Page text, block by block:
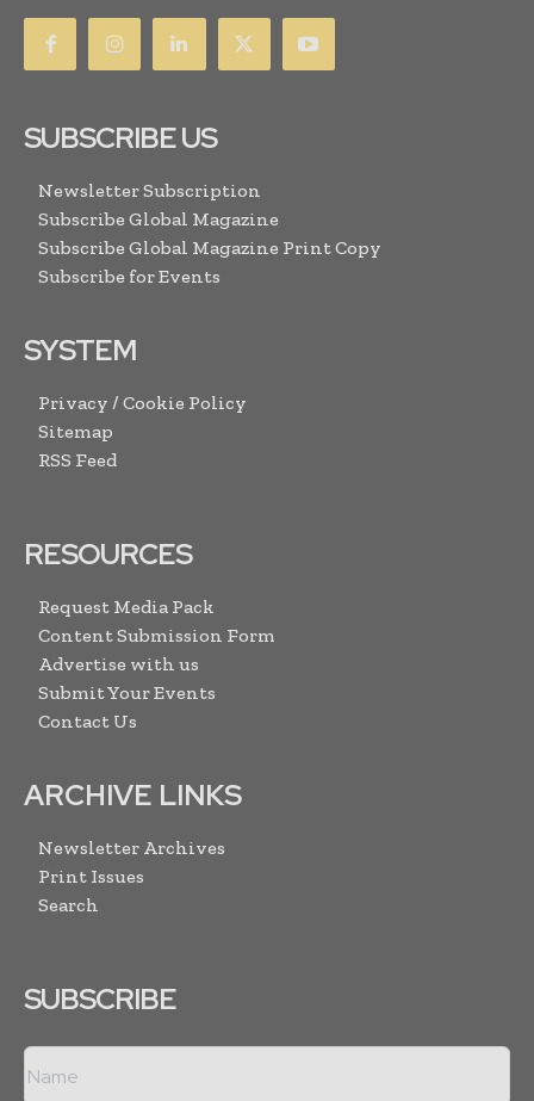
SUBSCRIBE US
Newsletter Subscription
Subscribe Global Magazine
Subscribe Global Magazine Print Copy
Subscribe for Events
SYSTEM
Privacy / Cookie Policy
Sitemap
RSS Feed
RESOURCES
Request Media Pack
Content Submission Form
Advertise with us
Submit Your Events
Contact Us
ARCHIVE LINKS
Newsletter Archives
Print Issues
Search
SUBSCRIBE